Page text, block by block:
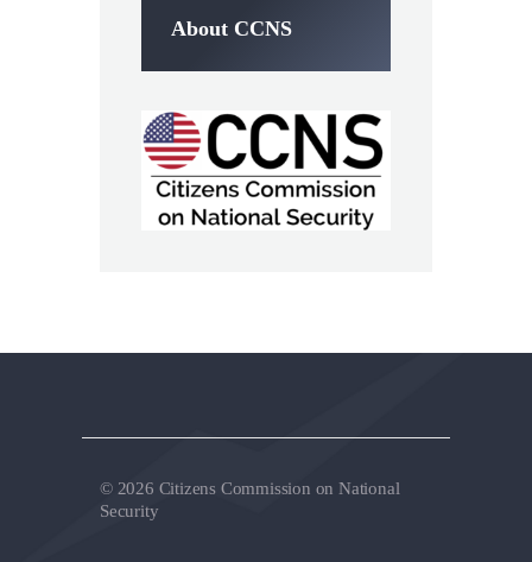
About CCNS
© 2026 Citizens Commission on National
Security